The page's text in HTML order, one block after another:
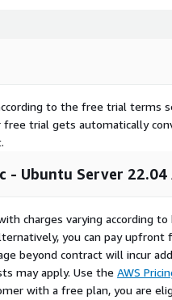
to the free trial terms
trial gets automatically
- Ubuntu Server 22.04
charges varying according
you can pay
beyond contract will incur
may apply. Use the AWS
with a free plan, you are